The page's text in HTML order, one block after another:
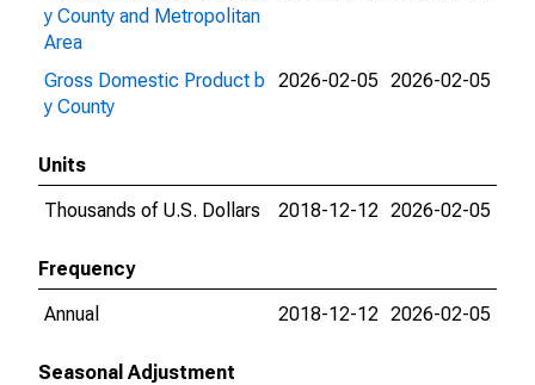
y County and Metropolitan
Area
Gross Domestic Product b
y County
2026-02-05 2026-02-05
Units
Thousands of U.S. Dollars
2018-12-12 2026-02-05
Frequency
Annual
2018-12-12 2026-02-05
Seasonal Adjustment